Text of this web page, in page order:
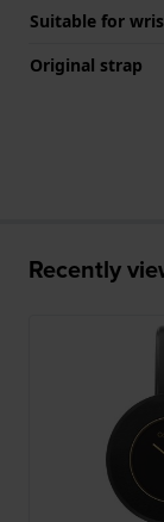
Suitable for
Original strap
Recently